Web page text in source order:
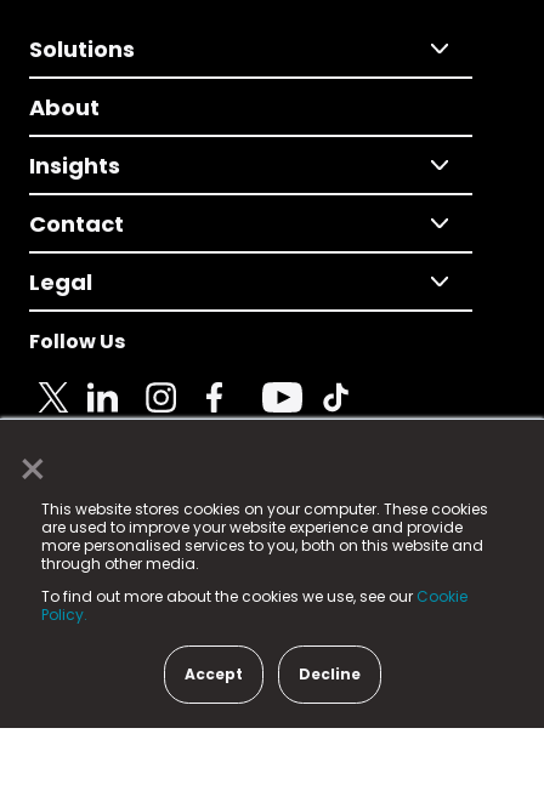
×
This website stores cookies on your computer. These cookies
are used to improve your website experience and provide
more personalised services to you, both on this website and
through other media.
To find out more about the cookies we use, see our Cookie
Policy.
Accept Decline
Solutions
About
Insights
Contact
Legal
Follow Us
© 2025 Fame Media Tech Limited. n-gage.io is a
registered trademark.
Fame Media Tech (trading as n-gage.io) is registered
in England & Wales
15 Parsons Court, Welbury Way, Aycliffe Business Park,
County Durham, DL5 6ZE (Company Number